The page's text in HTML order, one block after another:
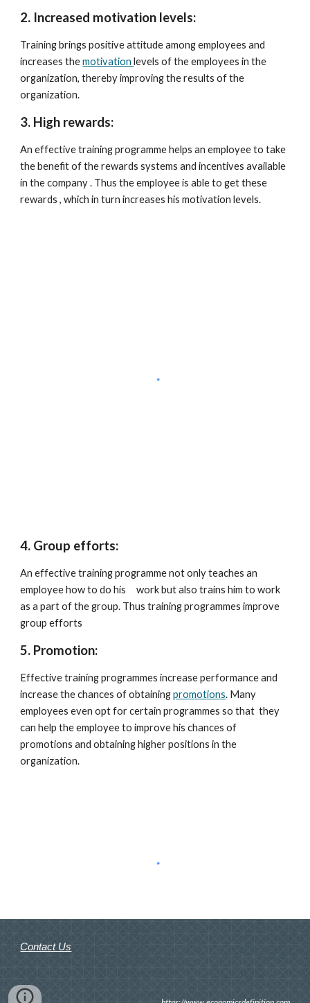
2. Increased motivation levels:
Training brings positive attitude among employees and
increases the motivation levels of the employees in the
organization, thereby improving the results of the
organization.
3. High rewards:
An effective training programme helps an employee to take
the benefit of the rewards systems and incentives available
in the company . Thus the employee is able to get these
rewards , which in turn increases his motivation levels.
4. Group efforts:
An effective training programme not only teaches an
employee how to do his     work but also trains him to work
as a part of the group. Thus training programmes improve
group efforts
5. Promotion:
Effective training programmes increase performance and
increase the chances of obtaining promotions. Many
employees even opt for certain programmes so that  they
can help the employee to improve his chances of
promotions and obtaining higher positions in the
organization.
Contact Us